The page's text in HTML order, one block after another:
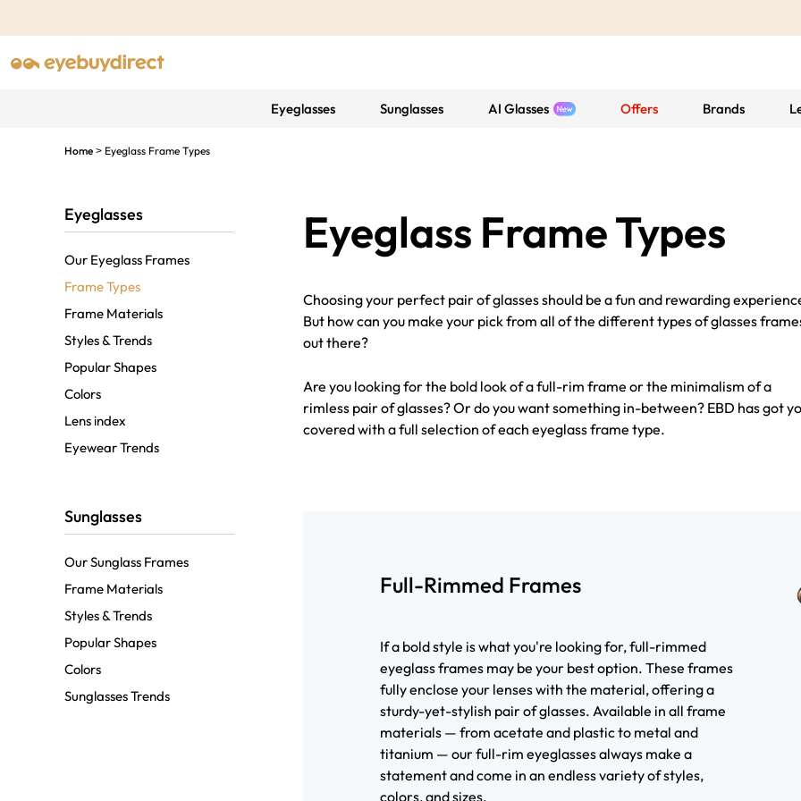
Eyeglasses Sunglasses AI Glasses Offers Brands
Home > Eyeglass Frame Types
Eyeglasses
Our Eyeglass Frames
Frame Types
Frame Materials
Styles & Trends
Popular Shapes
Colors
Lens index
Eyewear Trends
Sunglasses
Our Sunglass Frames
Frame Materials
Styles & Trends
Popular Shapes
Colors
Sunglasses Trends
Eyeglass Frame Types
Choosing your perfect pair of glasses should be a fun and rewarding
But how can you make your pick from all of the different types of glasses
out there?
Are you looking for the bold look of a full-rim frame or the minimalism of a
rimless pair of glasses? Or do you want something in-between? EBD has got
covered with a full selection of each eyeglass frame type.
Full-Rimmed Frames
If a bold style is what you're looking for, full-rimmed
eyeglass frames may be your best option. These frames
fully enclose your lenses with the material, offering a
sturdy-yet-stylish pair of glasses. Available in all frame
materials — from acetate and plastic to metal and
titanium — our full-rim eyeglasses always make a
statement and come in an endless variety of styles,
colors, and sizes.